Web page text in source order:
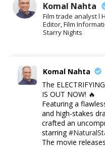
Komal Nahta
Film trade analyst l
Editor, Film
Starry Nights
Komal Nahta
The
IS OUT NOW! 🔥
​Featuring a
and high-stakes
crafted an
starring
​The movie